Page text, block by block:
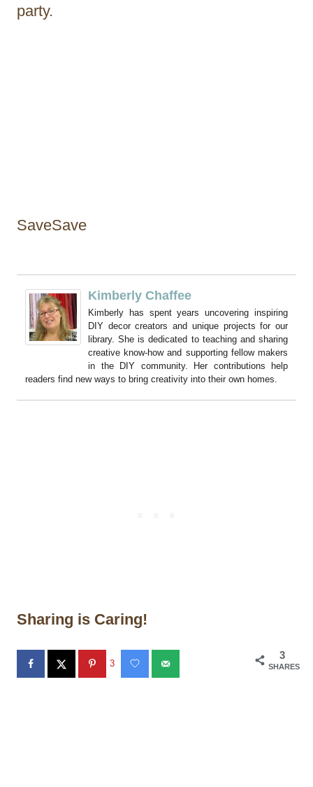
party.
SaveSave
Kimberly Chaffee
Kimberly has spent years uncovering inspiring
DIY decor creators and unique projects for our
library. She is dedicated to teaching and sharing
creative know-how and supporting fellow makers
in the DIY community. Her contributions help
readers find new ways to bring creativity into their own homes.
Sharing is Caring!
3
SHARES
3